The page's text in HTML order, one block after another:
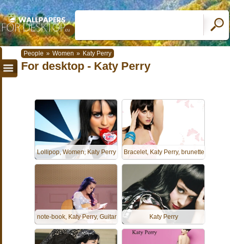
People » Women » Katy Perry
For desktop - Katy Perry
Lollipop, Women, Katy Perry Bracelet, Katy Perry, brunette
note-book, Katy Perry, Guitar Katy Perry